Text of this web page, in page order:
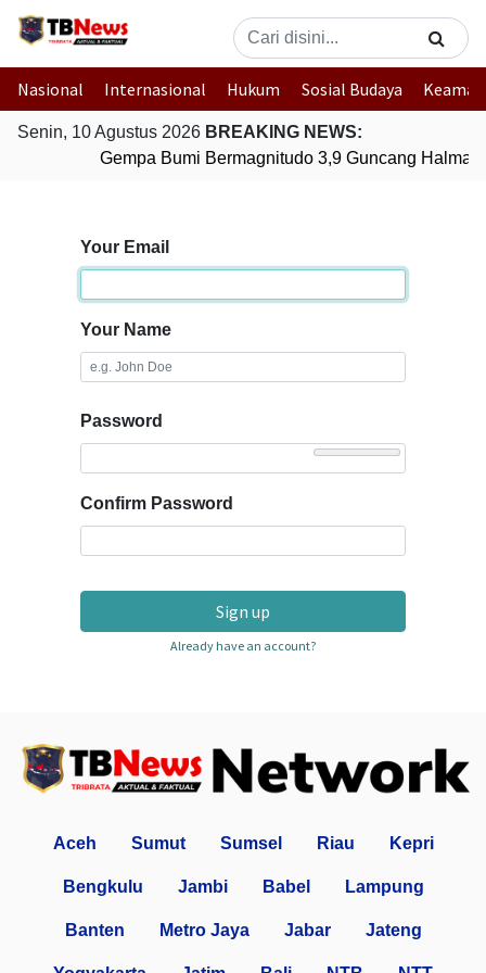
Nasional Internasional Hukum Sosial Budaya
Senin, 10 Agustus 2026 BREAKING NEWS:
Gempa Bumi Bermagnitudo 3,9 Guncang
Your Email
Your Name
Password
Confirm Password
Sign up
Already have an account?
Aceh Sumut Sumsel Riau Kepri
Bengkulu Jambi Babel Lampung
Banten Metro Jaya Jabar Jateng